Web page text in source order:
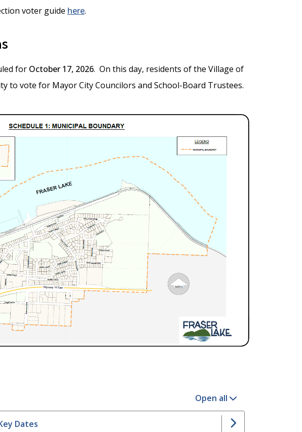
voter guide here.
for October 17, 2026. On this day, residents of the Village of
to vote for Mayor City Councilors and School-Board Trustees.
Open all
Dates